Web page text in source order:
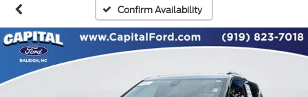
Confirm Availability